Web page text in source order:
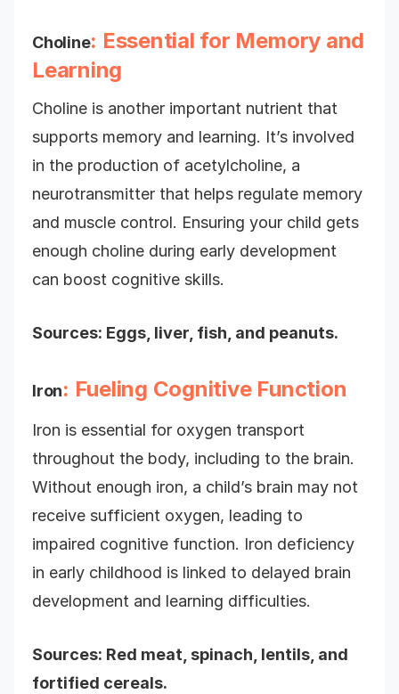
Choline: Essential for Memory and
Learning
Choline is another important nutrient that
supports memory and learning. It’s involved
in the production of acetylcholine, a
neurotransmitter that helps regulate memory
and muscle control. Ensuring your child gets
enough choline during early development
can boost cognitive skills.
Sources: Eggs, liver, fish, and peanuts.
Iron: Fueling Cognitive Function
Iron is essential for oxygen transport
throughout the body, including to the brain.
Without enough iron, a child’s brain may not
receive sufficient oxygen, leading to
impaired cognitive function. Iron deficiency
in early childhood is linked to delayed brain
development and learning difficulties.
Sources: Red meat, spinach, lentils, and
fortified cereals.